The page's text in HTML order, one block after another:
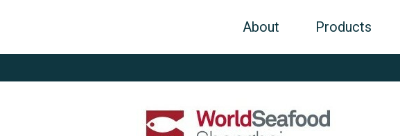
About Products